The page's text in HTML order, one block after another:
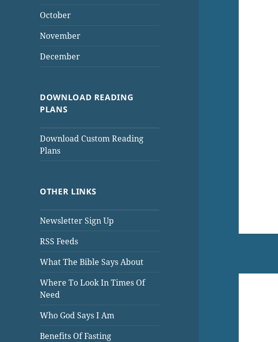
October
November
December
DOWNLOAD READING
PLANS
Download Custom Reading
Plans
OTHER LINKS
Newsletter Sign Up
RSS Feeds
What The Bible Says About
Where To Look In Times Of
Need
Who God Says I Am
Benefits Of Fasting